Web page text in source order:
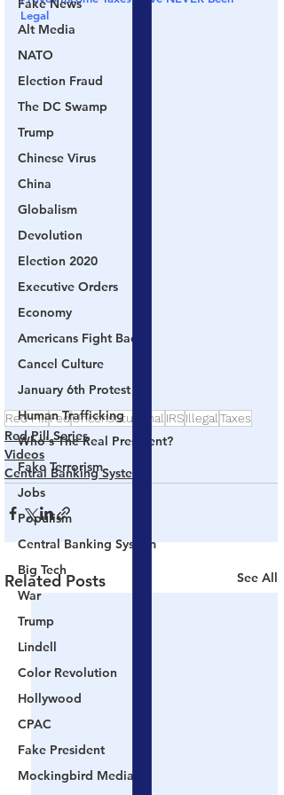
Fake News
Alt Media
NATO
Election Fraud
The DC Swamp
Trump
Chinese Virus
China
Globalism
Devolution
Election 2020
Executive Orders
Economy
Americans Fight Back
Cancel Culture
January 6th Protest
Human Trafficking
Who's The Real President?
Fake Terrorism
Jobs
Populism
Central Banking System
Big Tech
War
Trump
Lindell
Color Revolution
Hollywood
CPAC
Fake President
Mockingbird Media
Legal
Red PillFedUnconstitutional IRSIllegal Taxes
Red Pill Series
Videos
Central Banking System
Related Posts See All